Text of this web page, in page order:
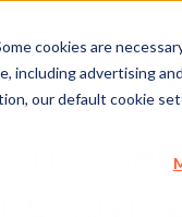
cookies are
including advertising
our default cookie